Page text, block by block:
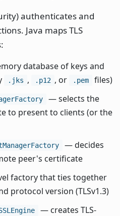
authenticates and
Java maps TLS
database of keys and
.jks , .p12 , or .pem files)
— selects the
to present to clients (or the
— decides
peer's certificate
factory that ties together
protocol version (TLSv1.3)
— creates TLS-